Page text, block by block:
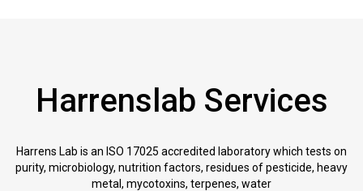
Harrenslab Services
Harrens Lab is an ISO 17025 accredited laboratory which tests on
purity, microbiology, nutrition factors, residues of pesticide, heavy
metal, mycotoxins, terpenes, water